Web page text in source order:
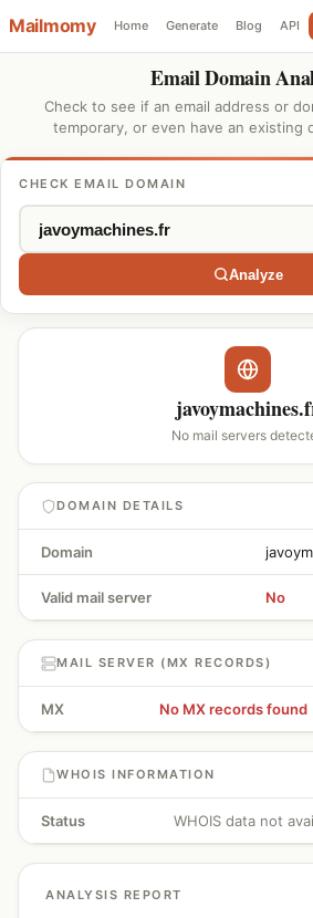
Mailmomy Home Generate Blog API
Email Domain
Check to see if an email address or
temporary, or even have an existing
CHECK EMAIL DOMAIN
Analyze
No mail servers
DOMAIN DETAILS
Domain
Valid mail server No
MAIL SERVER (MX RECORDS)
MX No MX records found
WHOIS INFORMATION
Status WHOIS data not
ANALYSIS REPORT